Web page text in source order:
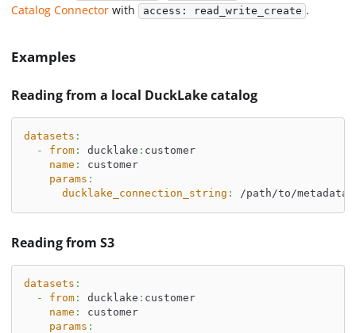
Catalog Connector with access: read_write_create .
Examples
Reading from a local DuckLake catalog
datasets :
-
from: ducklake : customer
name :
customer
params :
ducklake_connection_string : /path/to/
Reading from S3
datasets :
-
from: ducklake : customer
name :
customer
params :